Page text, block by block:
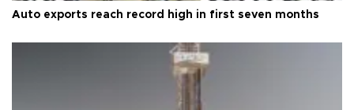
Auto exports reach record high in first seven months